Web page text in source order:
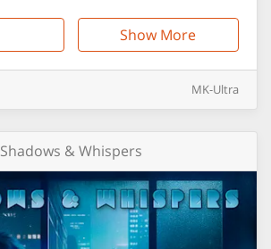
Show More
MK-Ultra
Shadows & Whispers